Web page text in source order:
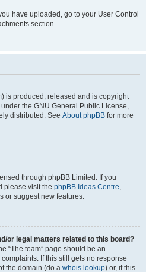
have uploaded, go to your User Control
section.
is produced, released and is copyright
the GNU General Public License,
distributed. See About phpBB for more
through phpBB Limited. If you
please visit the phpBB Ideas Centre,
or suggest new features.
or legal matters related to this board?
“The team” page should be an
If this still gets no response
the domain (do a whois lookup) or, if this